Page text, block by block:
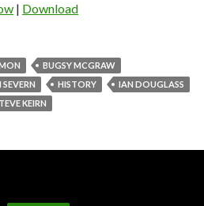
| Download
BUGSY MCGRAW
HISTORY
IAN DOUGLASS
KEIRN